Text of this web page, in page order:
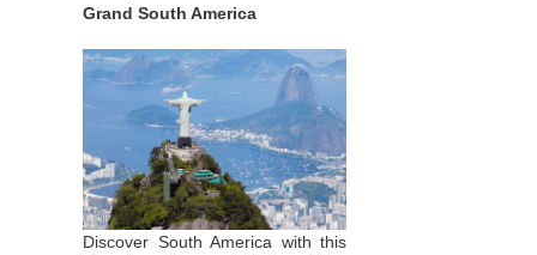
Grand South America
Discover South America with this